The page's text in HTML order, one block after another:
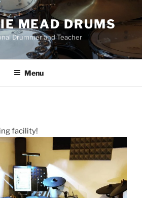
MEAD DRUMS
Drummer and Teacher
Menu
facility!